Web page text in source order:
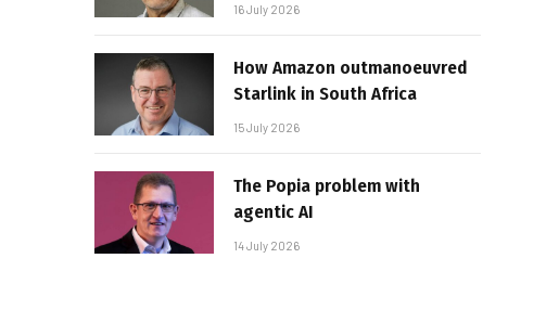
16 July 2026
How Amazon outmanoeuvred
Starlink in South Africa
15 July 2026
The Popia problem with
agentic AI
14 July 2026